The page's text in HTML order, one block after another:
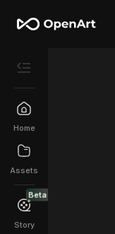
Home
Assets
Beta
Story